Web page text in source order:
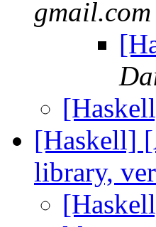
gmail.com
[Haskell]
library,